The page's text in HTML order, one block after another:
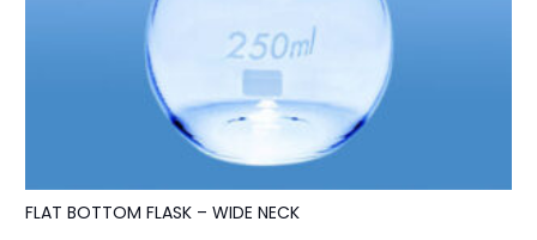
FLAT BOTTOM FLASK – WIDE NECK